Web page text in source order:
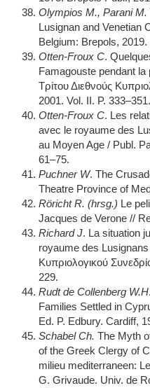
Olympios M., Parani M.
Lusignan and Venetian
Belgium: Brepols, 2019.
Otten-Froux C.
Famagouste pendant la
Τρίτου Διεθνούς
2001. Vol. II. P. 333–351.
Otten-Froux C. Les
avec le royaume des
au Moyen Age / Publ.
61–75.
Puchner W. The
Theatre Province of
Röricht R. (hrsg.) Le
Jacques de Verone //
Richard J. La situation
royaume des Lusignans
Κυπριολογικού
229.
Rudt de Collenberg W.H
Families Settled in
Ed. P. Edbury. Cardiff,
Schabel Ch. The Myth
of the Greek Clergy of
milieu mediterraneen:
G. Grivaude. Univ. de